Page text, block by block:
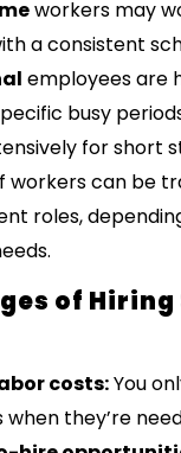
workers may
a consistent
employees are
busy
for short
workers can be
roles,
of Hiring
costs:You
they’re